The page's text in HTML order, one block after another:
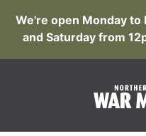
We're open Monday
and Saturday from